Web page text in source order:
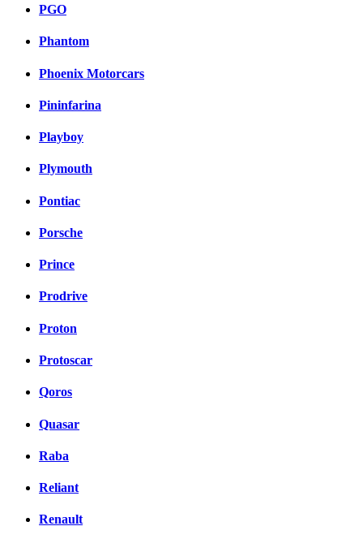
PGO
Phantom
Phoenix Motorcars
Pininfarina
Playboy
Plymouth
Pontiac
Porsche
Prince
Prodrive
Proton
Protoscar
Qoros
Quasar
Raba
Reliant
Renault